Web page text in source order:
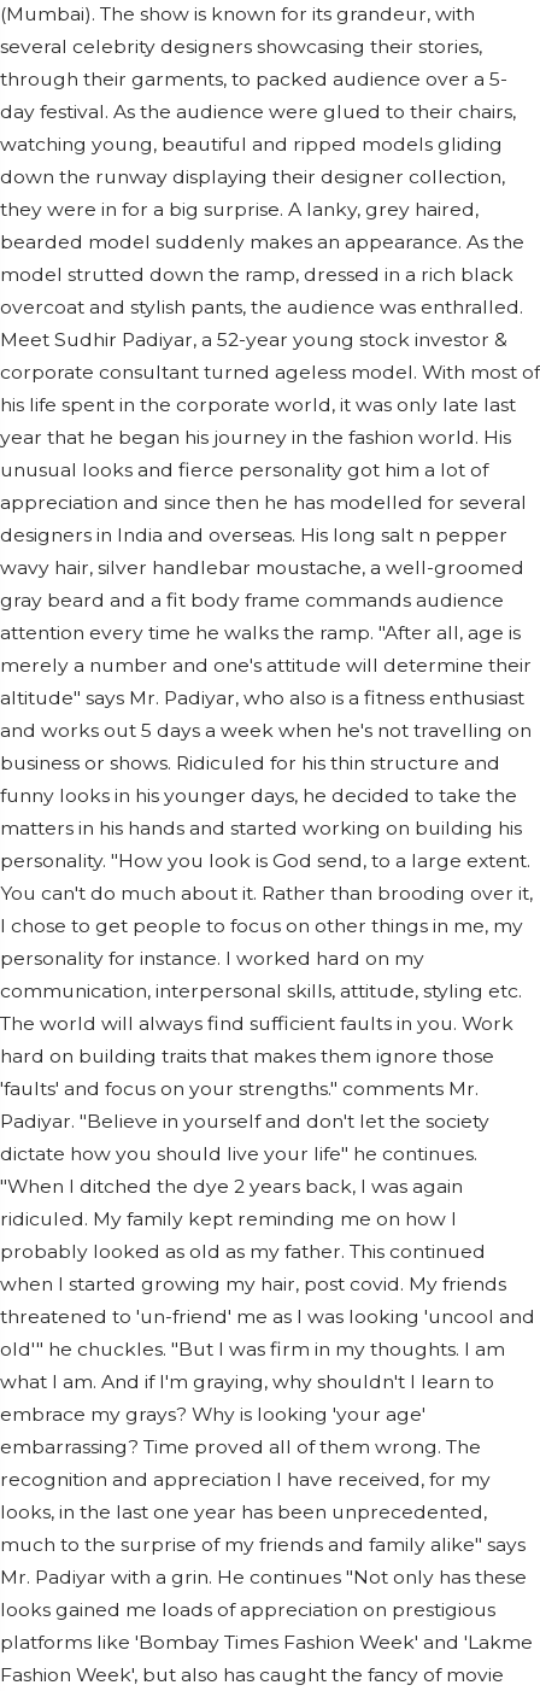
(Mumbai). The show is known for its grandeur, with
several celebrity designers showcasing their stories,
through their garments, to packed audience over a 5-
day festival. As the audience were glued to their chairs,
watching young, beautiful and ripped models gliding
down the runway displaying their designer collection,
they were in for a big surprise. A lanky, grey haired,
bearded model suddenly makes an appearance. As the
model strutted down the ramp, dressed in a rich black
overcoat and stylish pants, the audience was enthralled.
Meet Sudhir Padiyar, a 52-year young stock investor &
corporate consultant turned ageless model. With most of
his life spent in the corporate world, it was only late last
year that he began his journey in the fashion world. His
unusual looks and fierce personality got him a lot of
appreciation and since then he has modelled for several
designers in India and overseas. His long salt n pepper
wavy hair, silver handlebar moustache, a well-groomed
gray beard and a fit body frame commands audience
attention every time he walks the ramp. "After all, age is
merely a number and one's attitude will determine their
altitude" says Mr. Padiyar, who also is a fitness enthusiast
and works out 5 days a week when he's not travelling on
business or shows. Ridiculed for his thin structure and
funny looks in his younger days, he decided to take the
matters in his hands and started working on building his
personality. "How you look is God send, to a large extent.
You can't do much about it. Rather than brooding over it,
I chose to get people to focus on other things in me, my
personality for instance. I worked hard on my
communication, interpersonal skills, attitude, styling etc.
The world will always find sufficient faults in you. Work
hard on building traits that makes them ignore those
'faults' and focus on your strengths." comments Mr.
Padiyar. "Believe in yourself and don't let the society
dictate how you should live your life" he continues.
"When I ditched the dye 2 years back, I was again
ridiculed. My family kept reminding me on how I
probably looked as old as my father. This continued
when I started growing my hair, post covid. My friends
threatened to 'un-friend' me as I was looking 'uncool and
old'" he chuckles. "But I was firm in my thoughts. I am
what I am. And if I'm graying, why shouldn't I learn to
embrace my grays? Why is looking 'your age'
embarrassing? Time proved all of them wrong. The
recognition and appreciation I have received, for my
looks, in the last one year has been unprecedented,
much to the surprise of my friends and family alike" says
Mr. Padiyar with a grin. He continues "Not only has these
looks gained me loads of appreciation on prestigious
platforms like 'Bombay Times Fashion Week' and 'Lakme
Fashion Week', but also has caught the fancy of movie